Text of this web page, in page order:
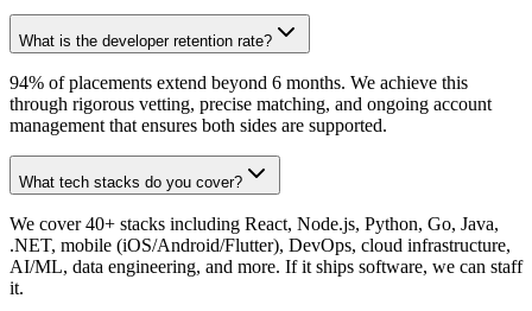
What is the developer retention rate?
94% of placements extend beyond 6 months. We achieve this
through rigorous vetting, precise matching, and ongoing account
management that ensures both sides are supported.
What tech stacks do you cover?
We cover 40+ stacks including React, Node.js, Python, Go, Java,
.NET, mobile (iOS/Android/Flutter), DevOps, cloud infrastructure,
AI/ML, data engineering, and more. If it ships software, we can staff
it.